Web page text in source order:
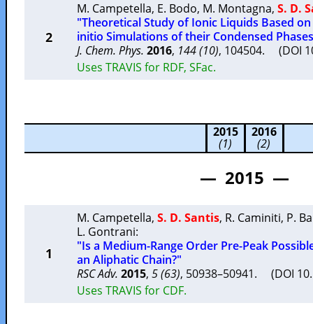
2
M. Campetella, E. Bodo, M. Montagna, S. D.
"Theoretical Study of Ionic Liquids Based
initio Simulations of their Condensed
J. Chem. Phys. 2016, 144 (10), 104504. (DOI
Uses TRAVIS for RDF, SFac.
2015
(1)
2016
(2)
— 2015 —
1
M. Campetella, S. D. Santis, R. Caminiti, P.
L. Gontrani:
"Is a Medium-Range Order Pre-Peak
an Aliphatic Chain?"
RSC Adv. 2015, 5 (63), 50938–50941. (DOI
Uses TRAVIS for CDF.